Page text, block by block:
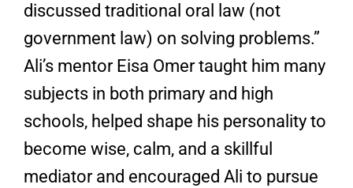
discussed traditional oral law (not
government law) on solving problems.”
Ali’s mentor Eisa Omer taught him many
subjects in both primary and high
schools, helped shape his personality to
become wise, calm, and a skillful
mediator and encouraged Ali to pursue